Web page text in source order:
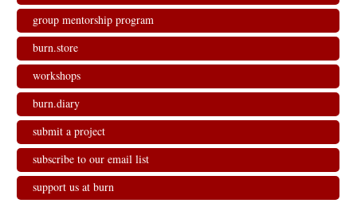
group mentorship program
burn.store
workshops
burn.diary
submit a project
subscribe to our email list
support us at burn